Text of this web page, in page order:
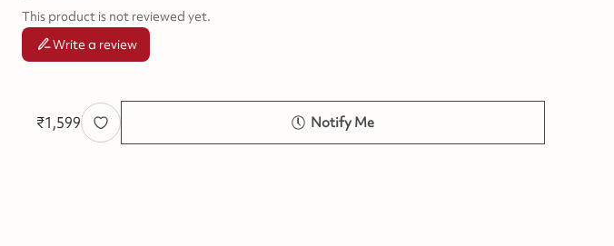
This product is not reviewed yet.
Write a review
₹1,599 Notify Me